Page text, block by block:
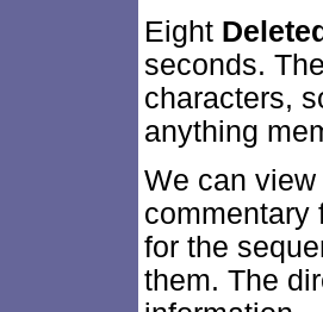
Eight
seconds.
characters,
anything
We can
commentary
for the
them. The